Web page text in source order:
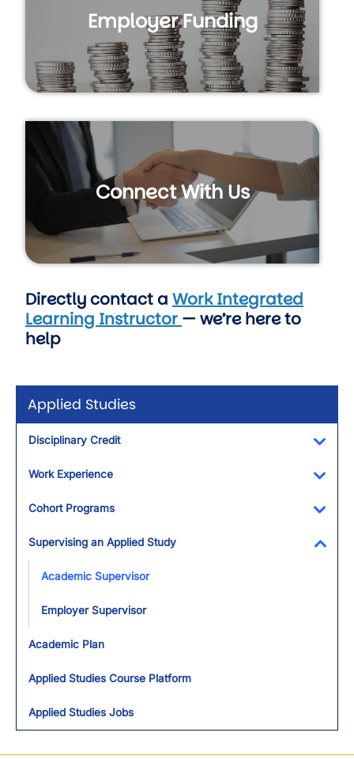
Applied Studies
Disciplinary Credit
Work Experience
Cohort Programs
Supervising an Applied Study
Academic Supervisor
Employer Supervisor
Academic Plan
Applied Studies Course Platform
Applied Studies Jobs
Employer Funding
Connect With Us
Directly contact a Work Integrated
Learning Instructor — we’re here to
help